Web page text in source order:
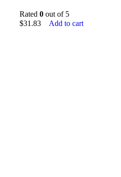
Rated 0 out of 5
$31.83 Add to cart